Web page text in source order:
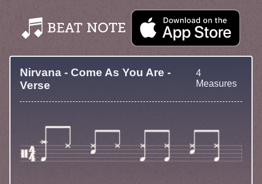
Nirvana - Come As You Are -
Verse
4
Measures